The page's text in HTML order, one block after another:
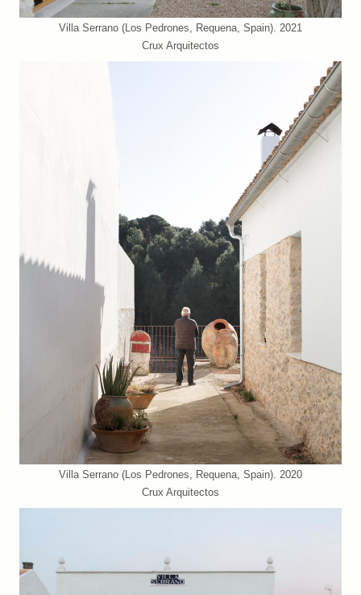
Villa Serrano (Los Pedrones, Requena, Spain). 2021
Crux Arquitectos
Villa Serrano (Los Pedrones, Requena, Spain). 2020
Crux Arquitectos